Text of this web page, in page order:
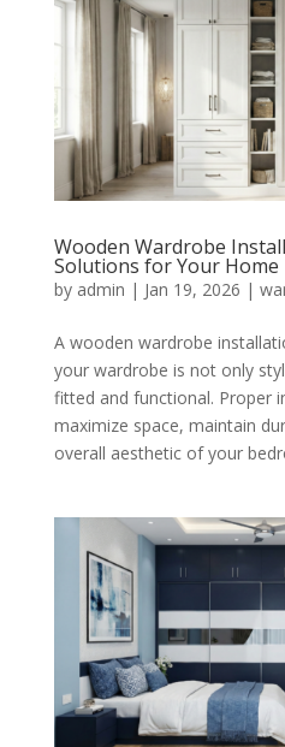
Wooden Wardrobe
Solutions for Your Home
by admin | Jan 19, 2026 |
A wooden wardrobe
your wardrobe is not only
fitted and functional. Proper
maximize space, maintain
overall aesthetic of your